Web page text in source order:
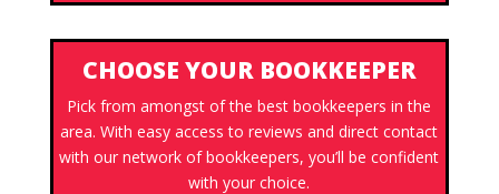
CHOOSE YOUR BOOKKEEPER
Pick from amongst of the best bookkeepers in the
area. With easy access to reviews and direct contact
with our network of bookkeepers, you’ll be confident
with your choice.